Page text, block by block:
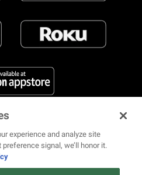
SOCIAL MEDIA
experience and analyze site
signal, we’ll honor it.
12 ways Mariah Carey invented